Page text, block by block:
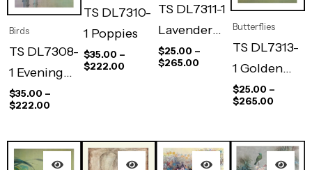
Birds
TS DL7308-
1 Evening
Flight
$35.00 –
$222.00
TS DL7310-
1 Poppies
$35.00 –
$222.00
TS DL7311-1
Lavender
Light
$25.00 –
$265.00
Butterflies
TS DL7313-
1 Golden
Glow
$25.00 –
$265.00